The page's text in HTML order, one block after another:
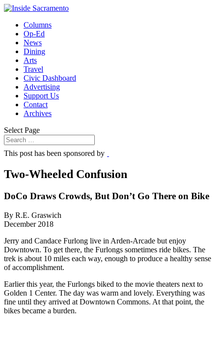
Columns
Op-Ed
News
Dining
Arts
Travel
Civic Dashboard
Advertising
Support Us
Contact
Archives
Select Page
This post has been sponsored by
Two-Wheeled Confusion
DoCo Draws Crowds, But Don’t Go There on Bike
By R.E. Graswich
December 2018
Jerry and Candace Furlong live in Arden-Arcade but enjoy
Downtown. To get there, the Furlongs sometimes ride bikes. The
trek is about 10 miles each way, enough to produce a healthy sense
of accomplishment.
Earlier this year, the Furlongs biked to the movie theaters next to
Golden 1 Center. The day was warm and lovely. Everything was
fine until they arrived at Downtown Commons. At that point, the
bikes became a burden.